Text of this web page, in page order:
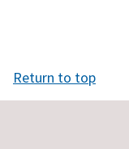
Return to top